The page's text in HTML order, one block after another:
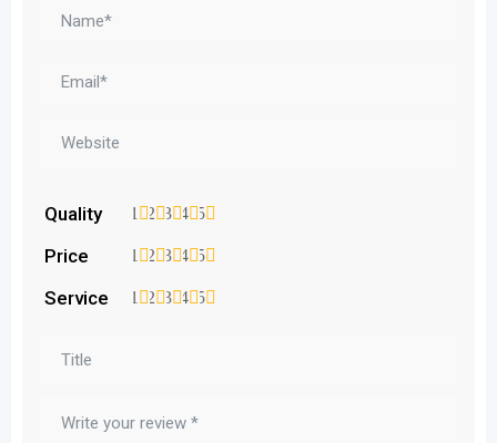
Quality 5
4
3
2
1
Price 5
4
3
2
1
Service 5
4
3
2
1